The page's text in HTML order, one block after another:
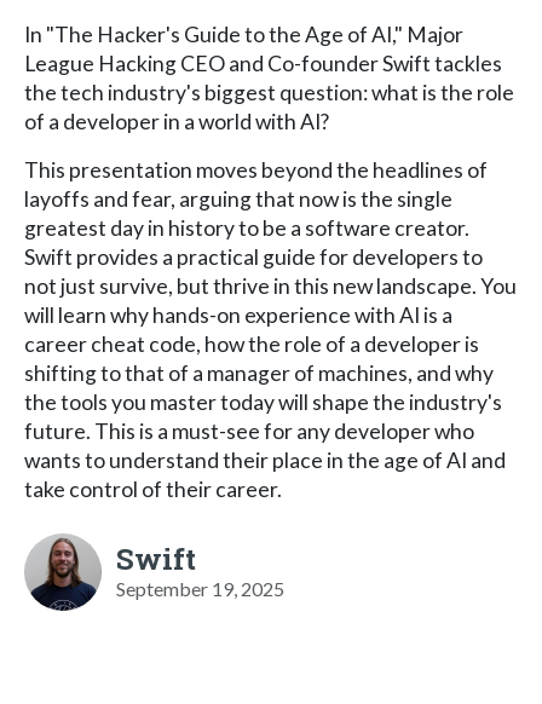
In "The Hacker's Guide to the Age of AI," Major
League Hacking CEO and Co-founder Swift tackles
the tech industry's biggest question: what is the role
of a developer in a world with AI?
This presentation moves beyond the headlines of
layoffs and fear, arguing that now is the single
greatest day in history to be a software creator.
Swift provides a practical guide for developers to
not just survive, but thrive in this new landscape. You
will learn why hands-on experience with AI is a
career cheat code, how the role of a developer is
shifting to that of a manager of machines, and why
the tools you master today will shape the industry's
future. This is a must-see for any developer who
wants to understand their place in the age of AI and
take control of their career.
Swift
September 19, 2025